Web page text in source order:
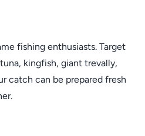
fishing enthusiasts. Target
kingfish, giant trevally,
catch can be prepared fresh